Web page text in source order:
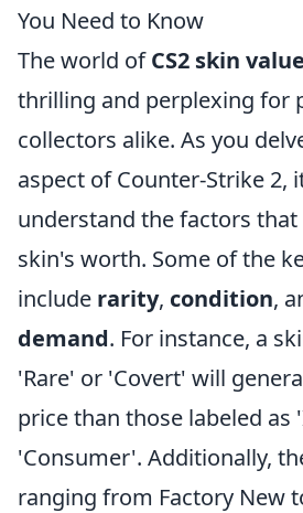
You Need to Know
The world ofCS2 skin value
thrilling and perplexing for
collectors alike. As you
aspect of Counter-Strike 2,
understand the factors that
skin's worth. Some of the
include rarity, condition,
demand. For instance, a
'Rare' or 'Covert' will
price than those labeled
'Consumer'. Additionally,
ranging from Factory New